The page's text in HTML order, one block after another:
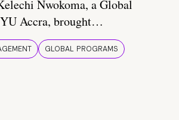
Nwokoma, a Global
Accra, brought…
GLOBAL PROGRAMS